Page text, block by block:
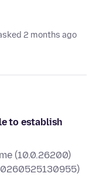
2 months ago
to establish
(10.0.26200)